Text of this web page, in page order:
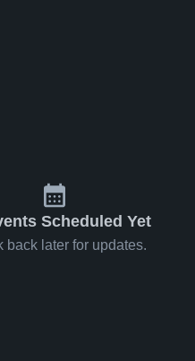
Scheduled Yet
back later for updates.